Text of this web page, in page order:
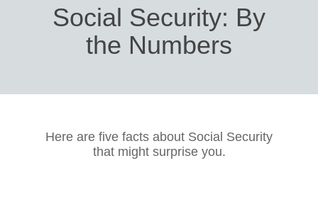
Social Security: By
the Numbers
Here are five facts about Social Security
that might surprise you.